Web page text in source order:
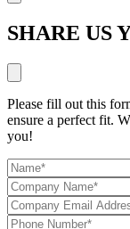
SHARE US
Please fill out this
ensure a perfect fit.
you!